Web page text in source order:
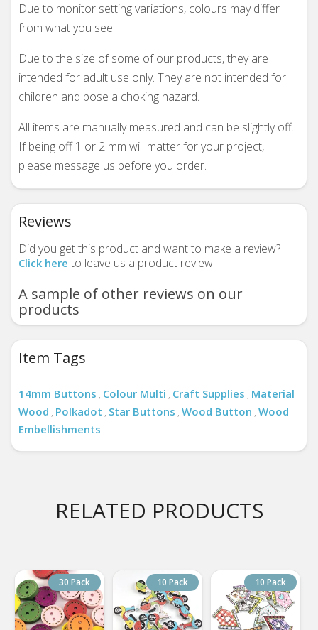
Due to monitor setting variations, colours may differ
from what you see.
Due to the size of some of our products, they are
intended for adult use only. They are not intended for
children and pose a choking hazard.
All items are manually measured and can be slightly off.
If being off 1 or 2 mm will matter for your project,
please message us before you order.
Reviews
Did you get this product and want to make a review?
Click here to leave us a product review.
A sample of other reviews on our
products
Item Tags
14mm Buttons , Colour Multi , Craft Supplies , Material
Wood , Polkadot , Star Buttons , Wood Button , Wood
Embellishments
RELATED PRODUCTS
30 Pack 10 Pack 10 Pack